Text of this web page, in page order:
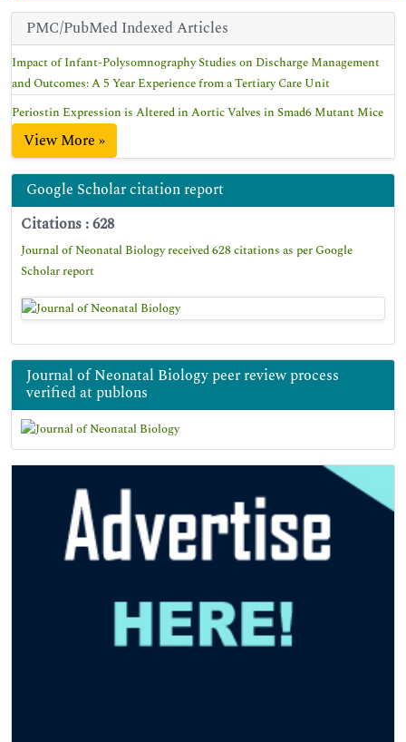
PMC/PubMed Indexed Articles
Impact of Infant-Polysomnography Studies on Discharge Management
and Outcomes: A 5 Year Experience from a Tertiary Care Unit
Periostin Expression is Altered in Aortic Valves in Smad6 Mutant Mice
View More »
Google Scholar citation report
Citations : 628
Journal of Neonatal Biology received 628 citations as per Google
Scholar report
Journal of Neonatal Biology peer review process
verified at publons